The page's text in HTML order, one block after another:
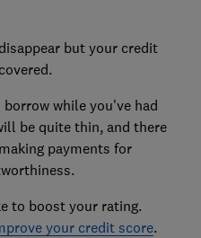
but your credit
while you've had
be quite thin, and there
payments for
to boost your rating.
your credit score.